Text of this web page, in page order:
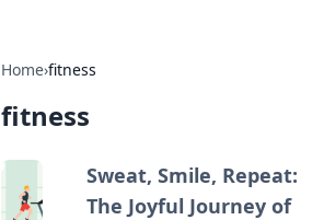
Home›fitness
fitness
Sweat, Smile, Repeat:
The Joyful Journey of